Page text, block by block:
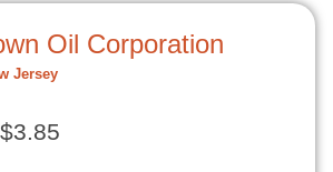
Oil Corporation
Jersey